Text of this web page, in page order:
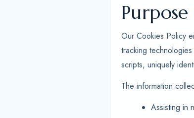
Our Cookies Policy
tracking
scripts, uniquely
The information
Assisting in